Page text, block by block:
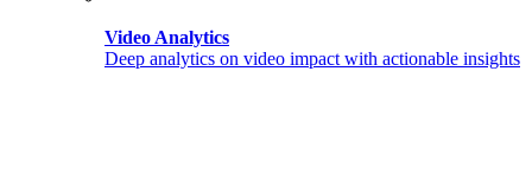
Video Analytics
Deep analytics on video impact with actionable insights